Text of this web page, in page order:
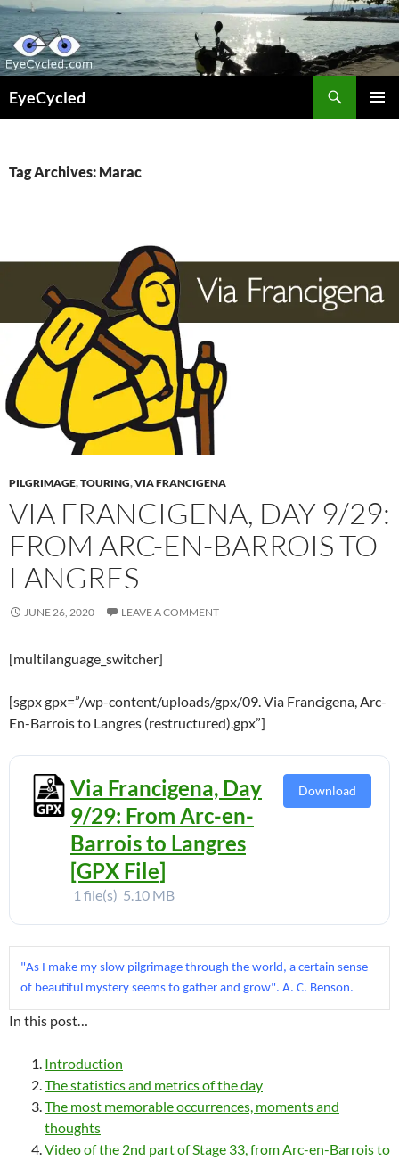
Skip
to
content
EyeCycled
Tag Archives: Marac
PILGRIMAGE,TOURING,VIA FRANCIGENA
VIA FRANCIGENA, DAY 9/29:
FROM ARC-EN-BARROIS TO
LANGRES
JUNE 26, 2020 LEAVE A COMMENT
[multilanguage_switcher]
[sgpx gpx=”/wp-content/uploads/gpx/09. Via Francigena, Arc-
En-Barrois to Langres (restructured).gpx”]
Via Francigena, Day
9/29: From Arc-en-
Barrois to Langres
[GPX File]
1 file(s) 5.10 MB
Download
"As I make my slow pilgrimage through the world, a certain sense
of beautiful mystery seems to gather and grow". A. C. Benson.
In this post…
Introduction
The statistics and metrics of the day
The most memorable occurrences, moments and
thoughts
Video of the 2nd part of Stage 33, from Arc-en-Barrois to